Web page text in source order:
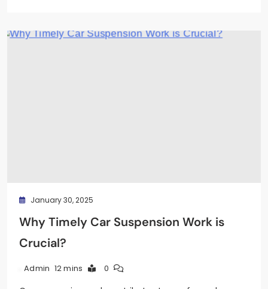
January 30, 2025
Why Timely Car Suspension Work is
Crucial?
Admin 12 mins 0